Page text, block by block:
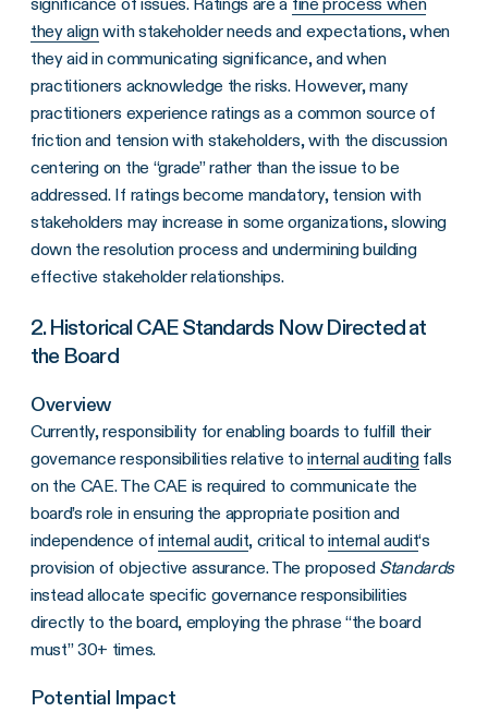
they alignwith stakeholder needs and expectations, when
they aid in communicating significance, and when
practitioners acknowledge the risks. However, many
practitioners experience ratings as a common source of
friction and tension with stakeholders, with the discussion
centering on the “grade” rather than the issue to be
addressed. If ratings become mandatory, tension with
stakeholders may increase in some organizations, slowing
down the resolution process and undermining building
effective stakeholder relationships.
2. Historical CAE Standards Now Directed at
the Board
Overview
Currently, responsibility for enabling boards to fulfill their
governance responsibilities relative tointernal auditingfalls
on the CAE. The CAE is required to communicate the
board’s role in ensuring the appropriate position and
independence of internal audit, critical to internal audit‘s
provision of objective assurance. The proposed Standards
instead allocate specific governance responsibilities
directly to the board, employing the phrase “the board
must” 30+ times.
Potential Impact